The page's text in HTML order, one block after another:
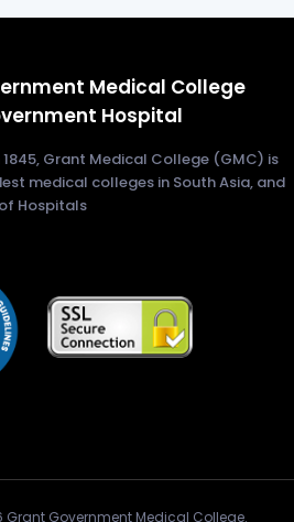
Medical College
Hospital
Grant Medical College (GMC) is
medical colleges in South Asia, and
Hospitals
Grant Government Medical College.